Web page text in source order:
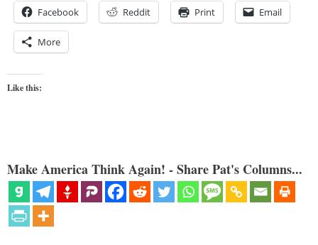
Facebook Reddit Print Email
More
Like this:
Make America Think Again! - Share Pat's Columns...